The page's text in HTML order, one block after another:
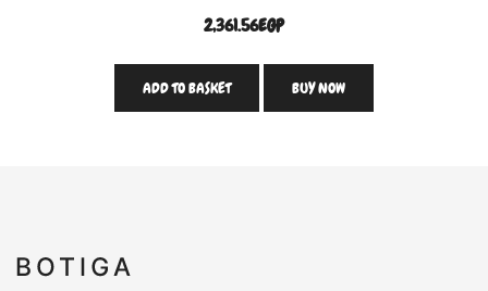
2,361.56EGP
ADD TO BASKET BUY NOW